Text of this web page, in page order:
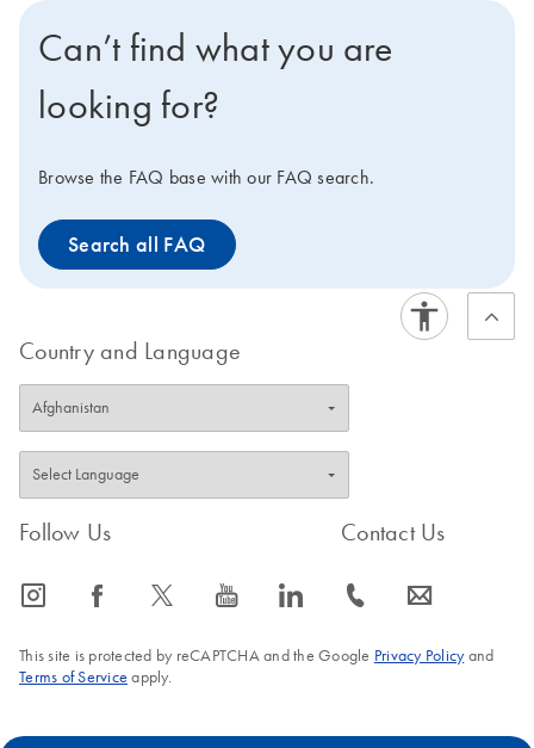
Can’t find what you are
looking for?
Browse the FAQ base with our FAQ search.
Search all FAQ
Country and Language
Follow Us
icon_0065_instagram-s icon_0064_facebook-s icon_0340_cc_gen_x-s icon_0077_youtube-s icon_0066_linkedin-s
Contact Us
icon_0072_phone-s icon_0063_envelope-s
This site is protected by reCAPTCHA and the Google Privacy Policyand
Terms of Service apply.